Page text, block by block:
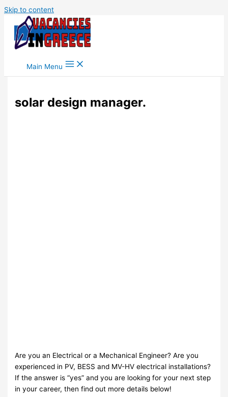
Skip to content
Main Menu
solar design manager.
Are you an Electrical or a Mechanical Engineer? Are you
experienced in PV, BESS and MV-HV electrical installations?
If the answer is “yes” and you are looking for your next step
in your career, then find out more details below!